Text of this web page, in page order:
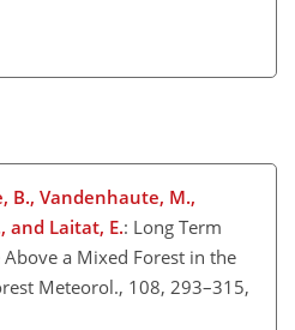
B., Vandenhaute, M.,
and Laitat, E.: Long Term
a Mixed Forest in the
Meteorol., 108, 293–315,